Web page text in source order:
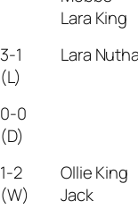
Lara King
3-1
(L)
Lara
0-0
(D)
1-2
(W)
Ollie King
Jack